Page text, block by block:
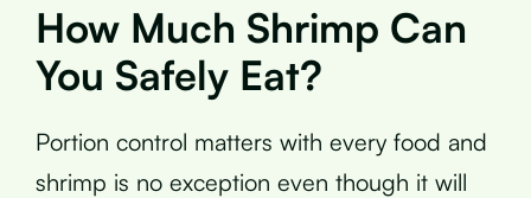
How Much Shrimp Can
You Safely Eat?
Portion control matters with every food and
shrimp is no exception even though it will